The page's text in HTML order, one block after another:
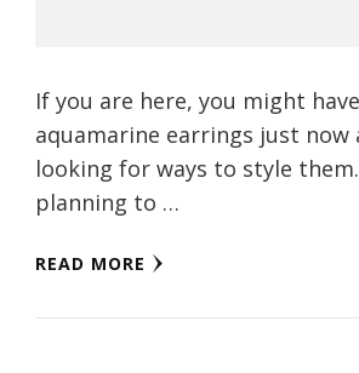
If you are here, you might
aquamarine earrings just now
looking for ways to style
planning to …
READ MORE